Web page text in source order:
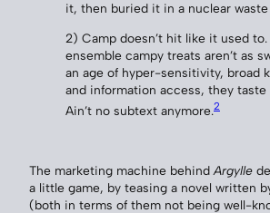
it, then buried it in a nuclear waste
2) Camp doesn’t hit like it used
ensemble campy treats aren’t as
an age of hyper-sensitivity, broad
and information access, they taste
Ain’t no subtext anymore.2
The marketing machine behind Argylle
a little game, by teasing a novel written
(both in terms of them not being well-